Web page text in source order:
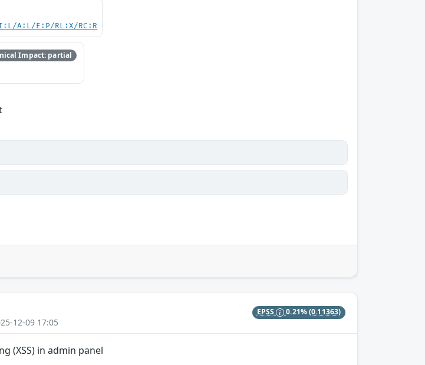
A:L/E:P/RL:X/RC:R
Impact: partial
12-09 17:05
EPSS 0.21%(0.11363)
(XSS) in admin panel